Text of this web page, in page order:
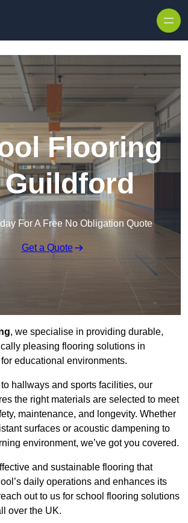
Flooring
For A Free No Obligation Quote
Get a Quote
, we specialise in providing durable,
pleasing flooring solutions in
educational environments.
hallways and sports facilities, our
the right materials are selected to meet
maintenance, and longevity. Whether
surfaces or acoustic dampening to
environment, we’ve got you covered.
and sustainable flooring that
daily operations and enhances its
out to us for school flooring solutions
over the UK.